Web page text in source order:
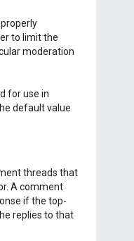
to limit the
moderation
for use in
default value
threads that
A comment
if the top-
replies to that